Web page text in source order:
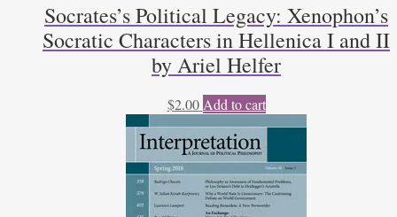
Socrates’s Political Legacy: Xenophon’s
Socratic Characters in Hellenica I and II
by Ariel Helfer
$2.00 Add to cart